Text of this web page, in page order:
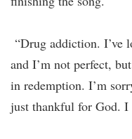
“Drug addiction. I’ve
and I’m not perfect,
in redemption. I’m
just thankful for God. I